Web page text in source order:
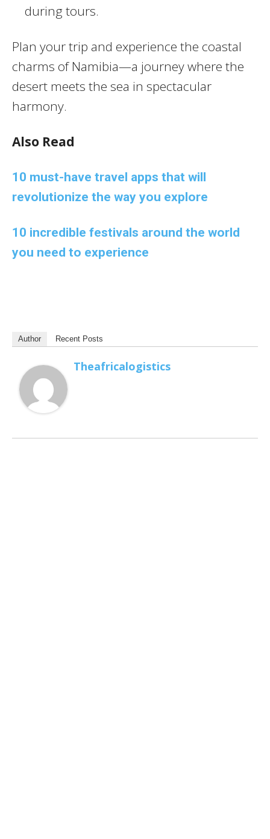
during tours.
Plan your trip and experience the coastal
charms of Namibia—a journey where the
desert meets the sea in spectacular
harmony.
Also Read
10 must-have travel apps that will
revolutionize the way you explore
10 incredible festivals around the world
you need to experience
Author Recent Posts
Theafricalogistics